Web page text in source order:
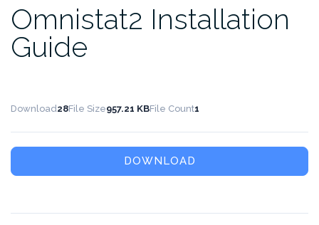
Omnistat2 Installation
Guide
Download28File Size957.21 KBFile Count1
DOWNLOAD